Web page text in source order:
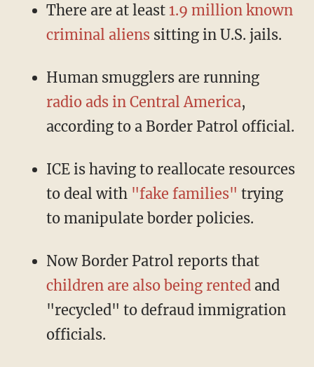
There are at least 1.9 million known
criminal alienssitting in U.S. jails.
Human smugglers are running
radio ads in Central America,
according to a Border Patrol official.
ICE is having to reallocate resources
to deal with "fake families" trying
to manipulate border policies.
Now Border Patrol reports that
children are also being rented and
"recycled" to defraud immigration
officials.